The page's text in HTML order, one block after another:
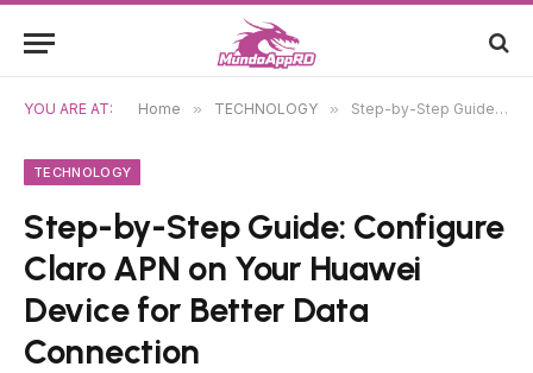
YOU ARE AT: Home » TECHNOLOGY » Step-by-Step Guide: Configure Claro APN on Your Huawei Device for Better Data Connection
TECHNOLOGY
Step-by-Step Guide: Configure
Claro APN on Your Huawei
Device for Better Data
Connection